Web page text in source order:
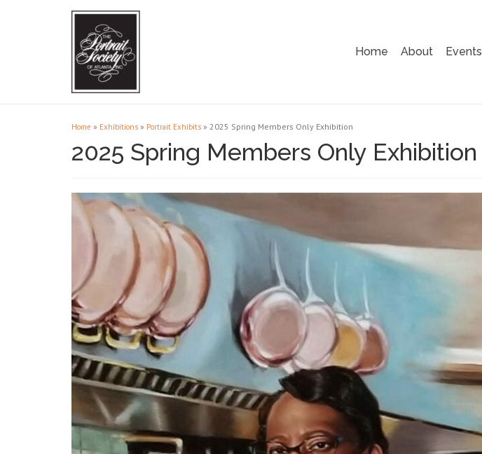
Home About Events
Home » Exhibitions » Portrait Exhibits » 2025 Spring Members Only Exhibition
2025 Spring Members Only Exhibition